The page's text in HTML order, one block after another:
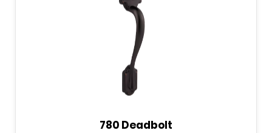
780 Deadbolt